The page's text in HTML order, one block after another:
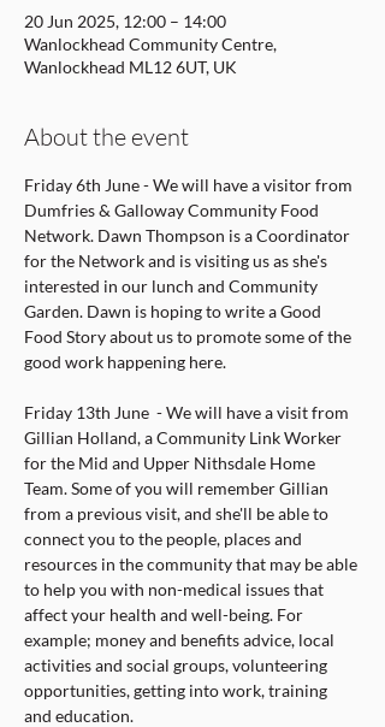
20 Jun 2025, 12:00 – 14:00
Wanlockhead Community Centre,
Wanlockhead ML12 6UT, UK
About the event
Friday 6th June - We will have a visitor from
Dumfries & Galloway Community Food
Network. Dawn Thompson is a Coordinator
for the Network and is visiting us as she's
interested in our lunch and Community
Garden. Dawn is hoping to write a Good
Food Story about us to promote some of the
good work happening here.
Friday 13th June  - We will have a visit from
Gillian Holland, a Community Link Worker
for the Mid and Upper Nithsdale Home
Team. Some of you will remember Gillian
from a previous visit, and she'll be able to
connect you to the people, places and
resources in the community that may be able
to help you with non-medical issues that
affect your health and well-being. For
example; money and benefits advice, local
activities and social groups, volunteering
opportunities, getting into work, training
and education.